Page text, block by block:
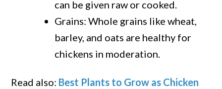
can be given raw or cooked.
Grains: Whole grains like wheat,
barley, and oats are healthy for
chickens in moderation.
Read also: Best Plants to Grow as Chicken